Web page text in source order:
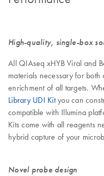
High-quality, single-box
All QIAseq xHYB Viral and
materials necessary for
enrichment of all targets.
Library UDI Kityou can
compatible with Illumina
Kits come with all reagents
hybrid capture of your
Novel probe design